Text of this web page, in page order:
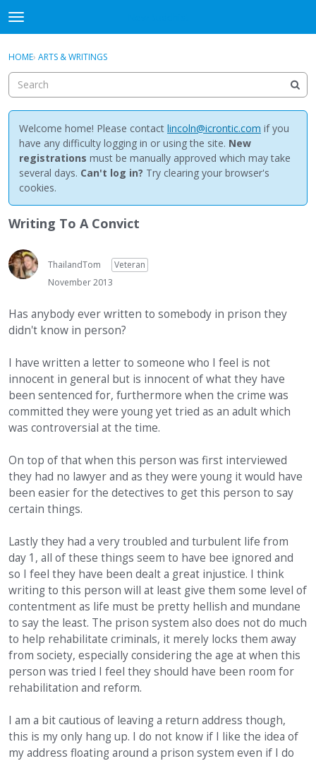
t
o
g
e
m
e
n
u
Discussions
Activity
Best Of...
Sign In · Register
HOME› ARTS & WRITINGS
Welcome home! Please contact lincoln@icrontic.com if you
have any difficulty logging in or using the site. New
registrations must be manually approved which may take
several days. Can't log in? Try clearing your browser's
cookies.
Writing To A Convict
ThailandTom
Veteran
November 2013
Has anybody ever written to somebody in prison they
didn't know in person?
I have written a letter to someone who I feel is not
innocent in general but is innocent of what they have
been sentenced for, furthermore when the crime was
committed they were young yet tried as an adult which
was controversial at the time.
On top of that when this person was first interviewed
they had no lawyer and as they were young it would have
been easier for the detectives to get this person to say
certain things.
Lastly they had a very troubled and turbulent life from
day 1, all of these things seem to have bee ignored and
so I feel they have been dealt a great injustice. I think
writing to this person will at least give them some level of
contentment as life must be pretty hellish and mundane
to say the least. The prison system also does not do much
to help rehabilitate criminals, it merely locks them away
from society, especially considering the age at when this
person was tried I feel they should have been room for
rehabilitation and reform.
I am a bit cautious of leaving a return address though,
this is my only hang up. I do not know if I like the idea of
my address floating around a prison system even if I do